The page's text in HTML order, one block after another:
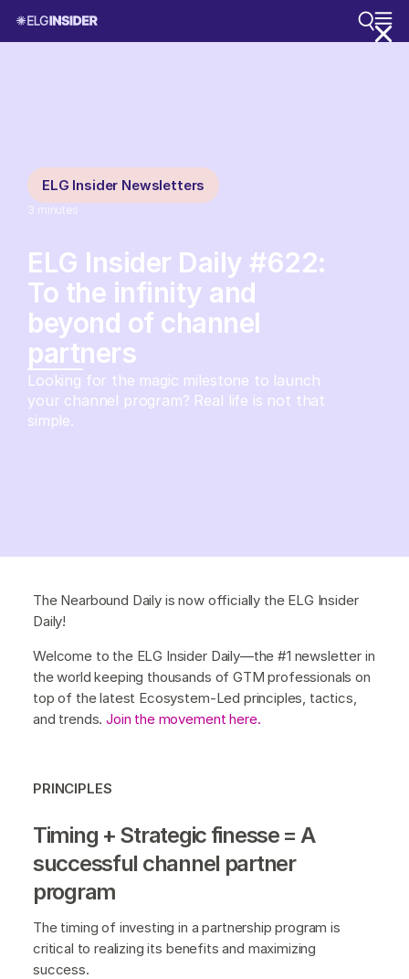
ELG Insider Newsletters
3 minutes
ELG Insider Daily #622:
To the infinity and
beyond of channel
partners
Looking for the magic milestone to launch
your channel program? Real life is not that
simple.
The Nearbound Daily is now officially the ELG Insider
Daily!
Welcome to the ELG Insider Daily—the #1 newsletter in
the world keeping thousands of GTM professionals on
top of the latest Ecosystem-Led principles, tactics,
and trends.Join the movement here.
PRINCIPLES
Timing + Strategic finesse = A
successful channel partner
program
The timing of investing in a partnership program is
critical to realizing its benefits and maximizing
success.